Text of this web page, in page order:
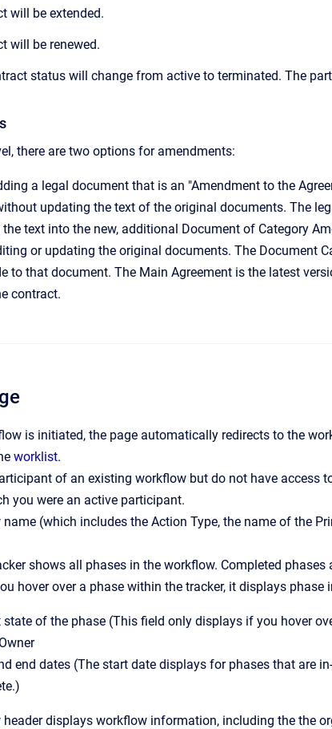
will be extended.
will be renewed.
status will change from active to terminated. The
there are two options for amendments:
a legal document that is an "Amendment to the
updating the text of the original documents. The
text into the new, additional Document of Category
or updating the original documents. The Document
to that document. The Main Agreement is the latest
contract.
is initiated, the page automatically redirects to the
worklist.
of an existing workflow but do not have access
you were an active participant.
(which includes the Action Type, the name of the
shows all phases in the workflow. Completed
hover over a phase within the tracker, it displays phase
state of the phase (This field only displays if you hover
end dates (The start date displays for phases that are
displays workflow information, including the the